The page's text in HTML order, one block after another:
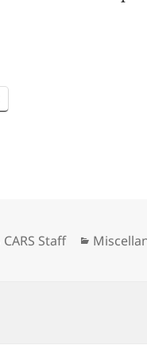
Author
CARS Staff